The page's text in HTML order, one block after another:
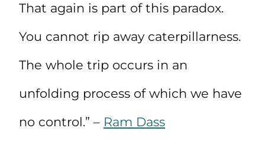
That again is part of this paradox.
You cannot rip away caterpillarness.
The whole trip occurs in an
unfolding process of which we have
no control.” – Ram Dass